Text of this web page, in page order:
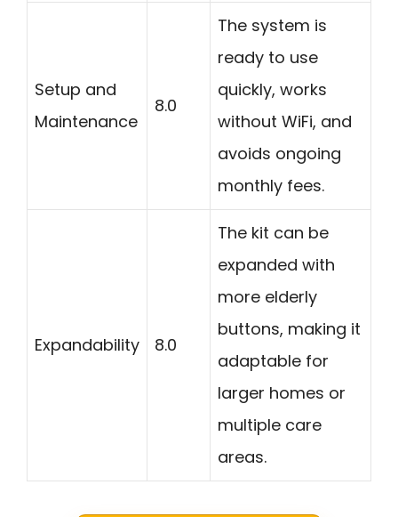
Setup and
Maintenance
8.0
The system is
ready to use
quickly, works
without WiFi, and
avoids ongoing
monthly fees.
Expandability 8.0
The kit can be
expanded with
more elderly
buttons, making it
adaptable for
larger homes or
multiple care
areas.